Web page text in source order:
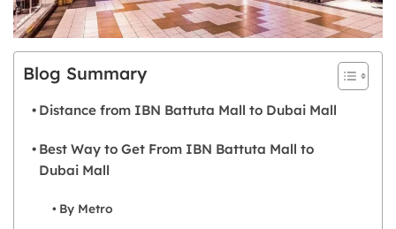
Blog Summary
Distance from IBN Battuta Mall to Dubai Mall
Best Way to Get From IBN Battuta Mall to
Dubai Mall
By Metro